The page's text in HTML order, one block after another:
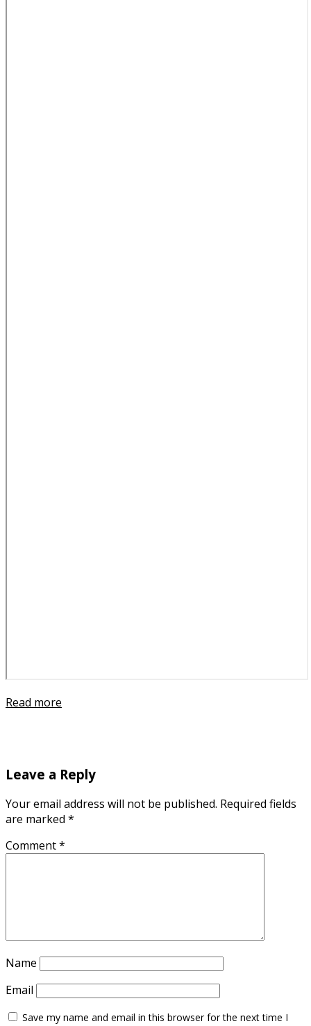
Read more
Leave a Reply
Your email address will not be published. Required fields
are marked *
Comment*
Name
Email